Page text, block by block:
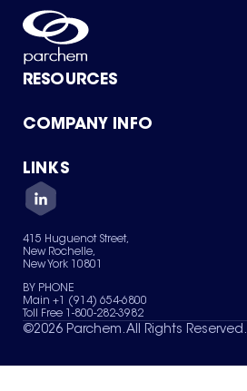
RESOURCES
Product Catalog
Green Chemicals
COMPANY INFO
About Us
Quality
Careers
Services
News & Insights
LINKS
Contact Us
Terms of Use
Sitemap
Your Privacy Choices
415 Huguenot Street,
New Rochelle,
New York 10801
BY PHONE
Main +1 (914) 654-6800
Toll Free 1-800-282-3982
©2026 Parchem. All Rights Reserved.